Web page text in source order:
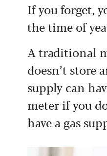
If you forget,
the time of
A traditional
doesn’t store
supply can
meter if you
have a gas